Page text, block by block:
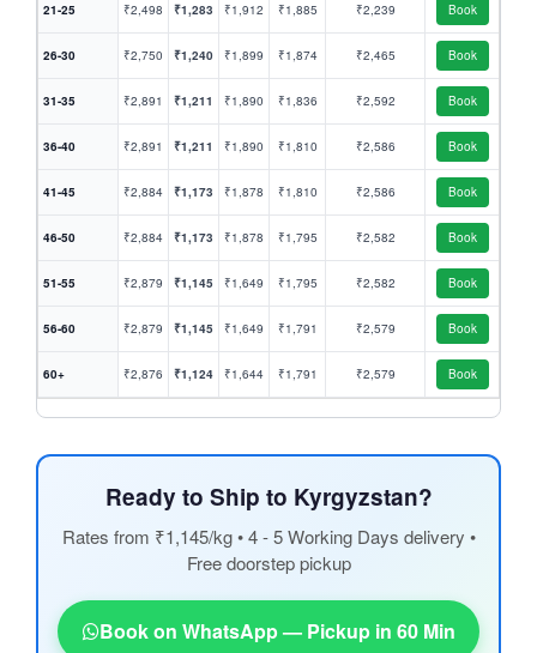
21-25 ₹2,498 ₹1,283 ₹1,912 ₹1,885 ₹2,239 Book
26-30 ₹2,750 ₹1,240 ₹1,899 ₹1,874 ₹2,465 Book
31-35 ₹2,891 ₹1,211 ₹1,890 ₹1,836 ₹2,592 Book
36-40 ₹2,891 ₹1,211 ₹1,890 ₹1,810 ₹2,586 Book
41-45 ₹2,884 ₹1,173 ₹1,878 ₹1,810 ₹2,586 Book
46-50 ₹2,884 ₹1,173 ₹1,878 ₹1,795 ₹2,582 Book
51-55 ₹2,879 ₹1,145 ₹1,649 ₹1,795 ₹2,582 Book
56-60 ₹2,879 ₹1,145 ₹1,649 ₹1,791 ₹2,579 Book
60+ ₹2,876 ₹1,124 ₹1,644 ₹1,791 ₹2,579 Book
Ready to Ship to Kyrgyzstan?
Rates from ₹1,145/kg • 4 - 5 Working Days delivery •
Free doorstep pickup
Book on WhatsApp — Pickup in 60 Min